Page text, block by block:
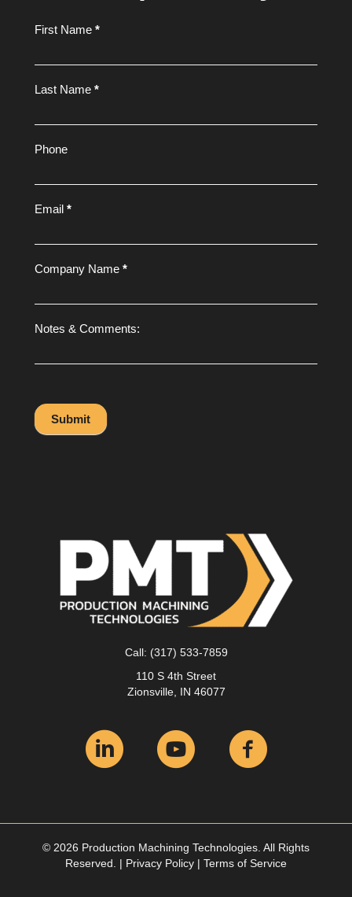
Call: (317) 533-7859
110 S 4th Street
Zionsville, IN 46077
Footer
First Name *
Last Name *
Phone
Email *
Company Name *
Notes & Comments:
Submit
© 2026 Production Machining Technologies. All Rights
Reserved. | Privacy Policy | Terms of Service